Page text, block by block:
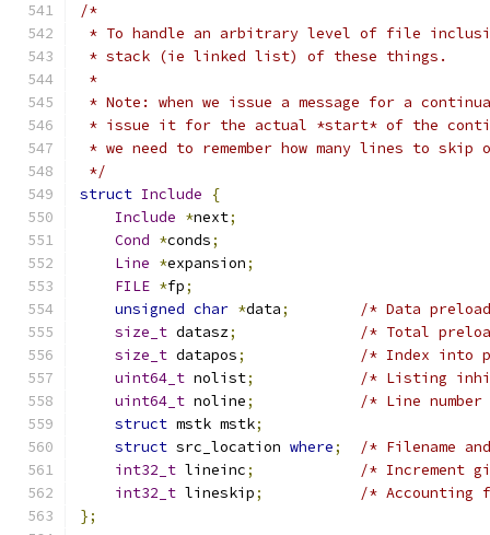
/*
* To handle an arbitrary level of file
* stack (ie linked list) of these things.
*
* Note: when we issue a message for a
* issue it for the actual *start* of the
* we need to remember how many lines to
*/
struct Include
{
Include *next;
Cond *conds;
Line *expansion;
FILE *fp;
unsigned char *data;
/* Data
size_t datasz;
/* Total
size_t datapos;
/* Index into
uint64_t nolist;
/* Listing
uint64_t noline;
/* Line
struct mstk mstk;
struct src_location where;
/* Filename
int32_t lineinc;
/* Increment
int32_t lineskip;
/* Accounting
};